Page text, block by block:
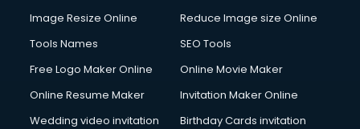
Computer on Rent services in gurgaon
Computer repair services in gurgaon
Content Writing services in gurgaon
Conversion Rate Optimization services in gurgaon
Cooler on Rent services in gurgaon
Image Resize Online
Reduce Image size Online
Tools Names
SEO Tools
Free Logo Maker Online
Online Movie Maker
Online Resume Maker
Invitation Maker Online
Wedding video invitation
Birthday Cards invitation